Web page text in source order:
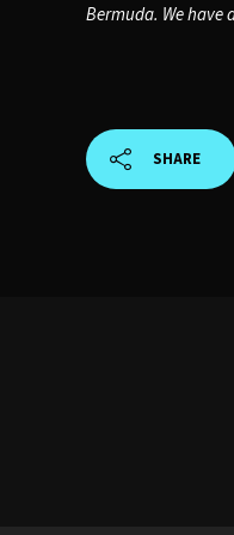
Bermuda. We have
SHARE